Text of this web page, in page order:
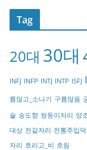
t
o
y
Tag
20대 30대
INFJ INFP INTJ INTP ISFJ
름많고_소나기 구름많음
술 송도향 쌍둥이자리 양
대상 전갈자리 전통주입
자리 흐리고_비 흐림